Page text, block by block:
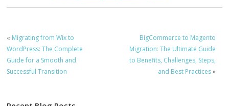
« Migrating from Wix to
WordPress: The Complete
Guide for a Smooth and
Successful Transition
BigCommerce to Magento
Migration: The Ultimate Guide
to Benefits, Challenges, Steps,
and Best Practices»